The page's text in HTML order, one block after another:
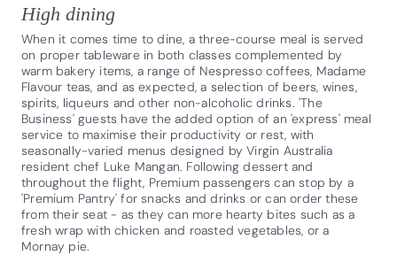
High dining
When it comes time to dine, a three-course meal is served
on proper tableware in both classes complemented by
warm bakery items, a range of Nespresso coffees, Madame
Flavour teas, and as expected, a selection of beers, wines,
spirits, liqueurs and other non-alcoholic drinks. 'The
Business' guests have the added option of an 'express' meal
service to maximise their productivity or rest, with
seasonally-varied menus designed by Virgin Australia
resident chef Luke Mangan. Following dessert and
throughout the flight, Premium passengers can stop by a
'Premium Pantry' for snacks and drinks or can order these
from their seat - as they can more hearty bites such as a
fresh wrap with chicken and roasted vegetables, or a
Mornay pie.